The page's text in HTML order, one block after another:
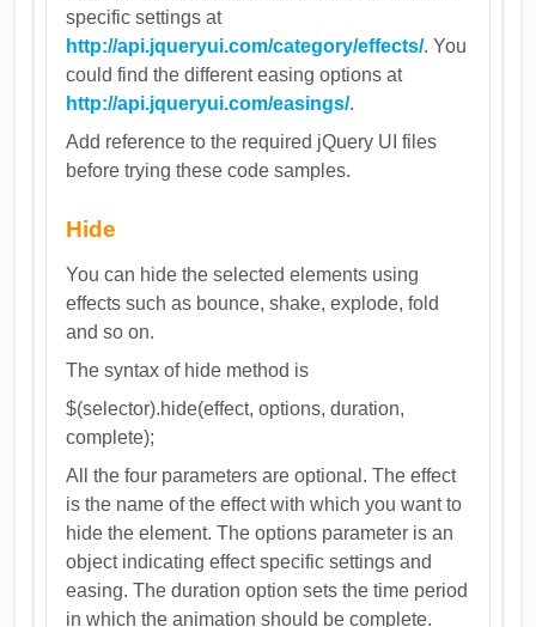
specific settings at
http://api.jqueryui.com/category/effects/. You
could find the different easing options at
http://api.jqueryui.com/easings/.
Add reference to the required jQuery UI files
before trying these code samples.
Hide
You can hide the selected elements using
effects such as bounce, shake, explode, fold
and so on.
The syntax of hide method is
$(selector).hide(effect, options, duration,
complete);
All the four parameters are optional. The effect
is the name of the effect with which you want to
hide the element. The options parameter is an
object indicating effect specific settings and
easing. The duration option sets the time period
in which the animation should be complete.